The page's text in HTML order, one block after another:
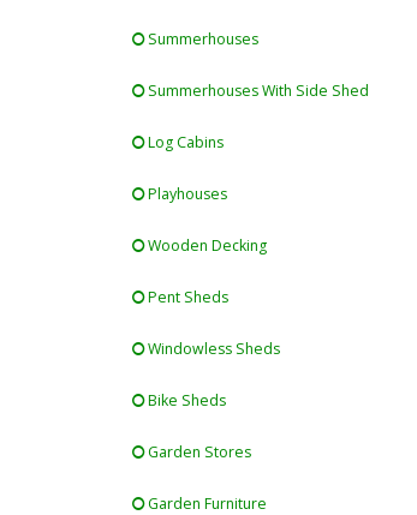
Summerhouses
Summerhouses With Side Shed
Log Cabins
Playhouses
Wooden Decking
Pent Sheds
Windowless Sheds
Bike Sheds
Garden Stores
Garden Furniture